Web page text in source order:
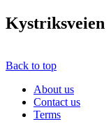
Kystriksveien
Back to top
About us
Contact us
Terms